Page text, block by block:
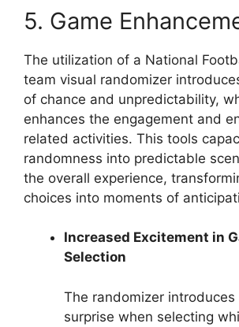
5. Game
The utilization of a National
team visual randomizer
of chance and unpredictability,
enhances the engagement and
related activities. This tools
randomness into predictable
the overall experience,
choices into moments of
Increased Excitement in
Selection
The randomizer
surprise when selecting